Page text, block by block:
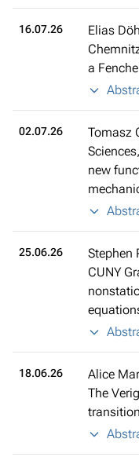
16.07.26
Elias
a
02.07.26
Tomasz
new
25.06.26
Stephen
CUNY
18.06.26
Alice
The